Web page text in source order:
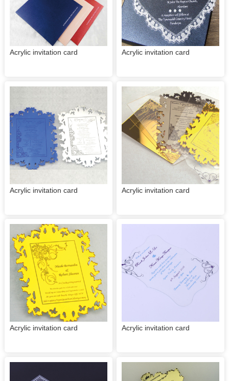
Acrylic invitation card Acrylic invitation card
Acrylic invitation card Acrylic invitation card
Acrylic invitation card Acrylic invitation card